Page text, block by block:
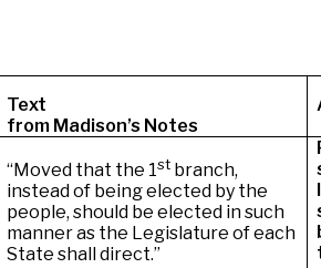
Text
from Madison’s Notes
“Moved that the 1st branch,
instead of being elected by the
people, should be elected in such
manner as the Legislature of each
State shall direct.”